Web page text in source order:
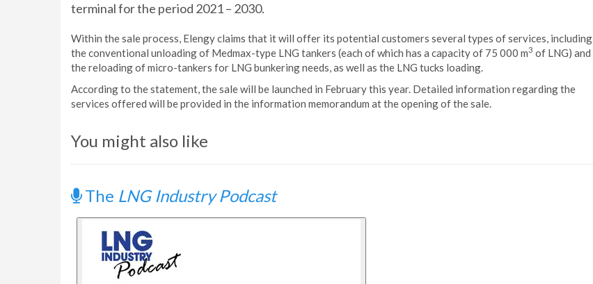
terminal for the period 2021 – 2030.
Within the sale process, Elengy claims that it will offer its potential customers several types of services, including
the conventional unloading of Medmax-type LNG tankers (each of which has a capacity of 75 000 m3 of LNG) and
the reloading of micro-tankers for LNG bunkering needs, as well as the LNG tucks loading.
According to the statement, the sale will be launched in February this year. Detailed information regarding the
services offered will be provided in the information memorandum at the opening of the sale.
You might also like
The LNG Industry Podcast